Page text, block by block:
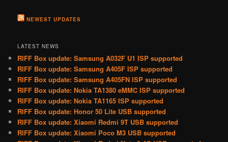
NEWEST UPDATES
LATEST NEWS
RIFF Box update: Samsung A032F U1 ISP supported
RIFF Box update: Samsung A405F ISP supported
RIFF Box update: Samsung A405FN ISP supported
RIFF Box update: Nokia TA1380 eMMC ISP supported
RIFF Box update: Nokia TA1165 ISP supported
RIFF Box update: Honor 50 Lite USB supported
RIFF Box update: Xiaomi Redmi 9T USB supported
RIFF Box update: Xiaomi Poco M3 USB supported